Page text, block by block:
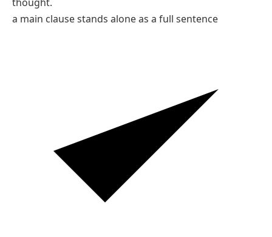
a main clause stands alone as a full sentence